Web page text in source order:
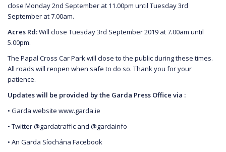
close Monday 2nd September at 11.00pm until Tuesday 3rd
September at 7.00am.
Acres Rd:Will close Tuesday 3rd September 2019 at 7.00am until
5.00pm.
The Papal Cross Car Park will close to the public during these times.
All roads will reopen when safe to do so. Thank you for your
patience.
Updates will be provided by the Garda Press Office via :
• Garda website www.garda.ie
• Twitter @gardatraffic and @gardainfo
• An Garda Síochána Facebook